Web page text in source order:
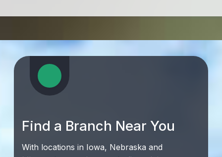
Find a Branch Near You
With locations in Iowa, Nebraska and